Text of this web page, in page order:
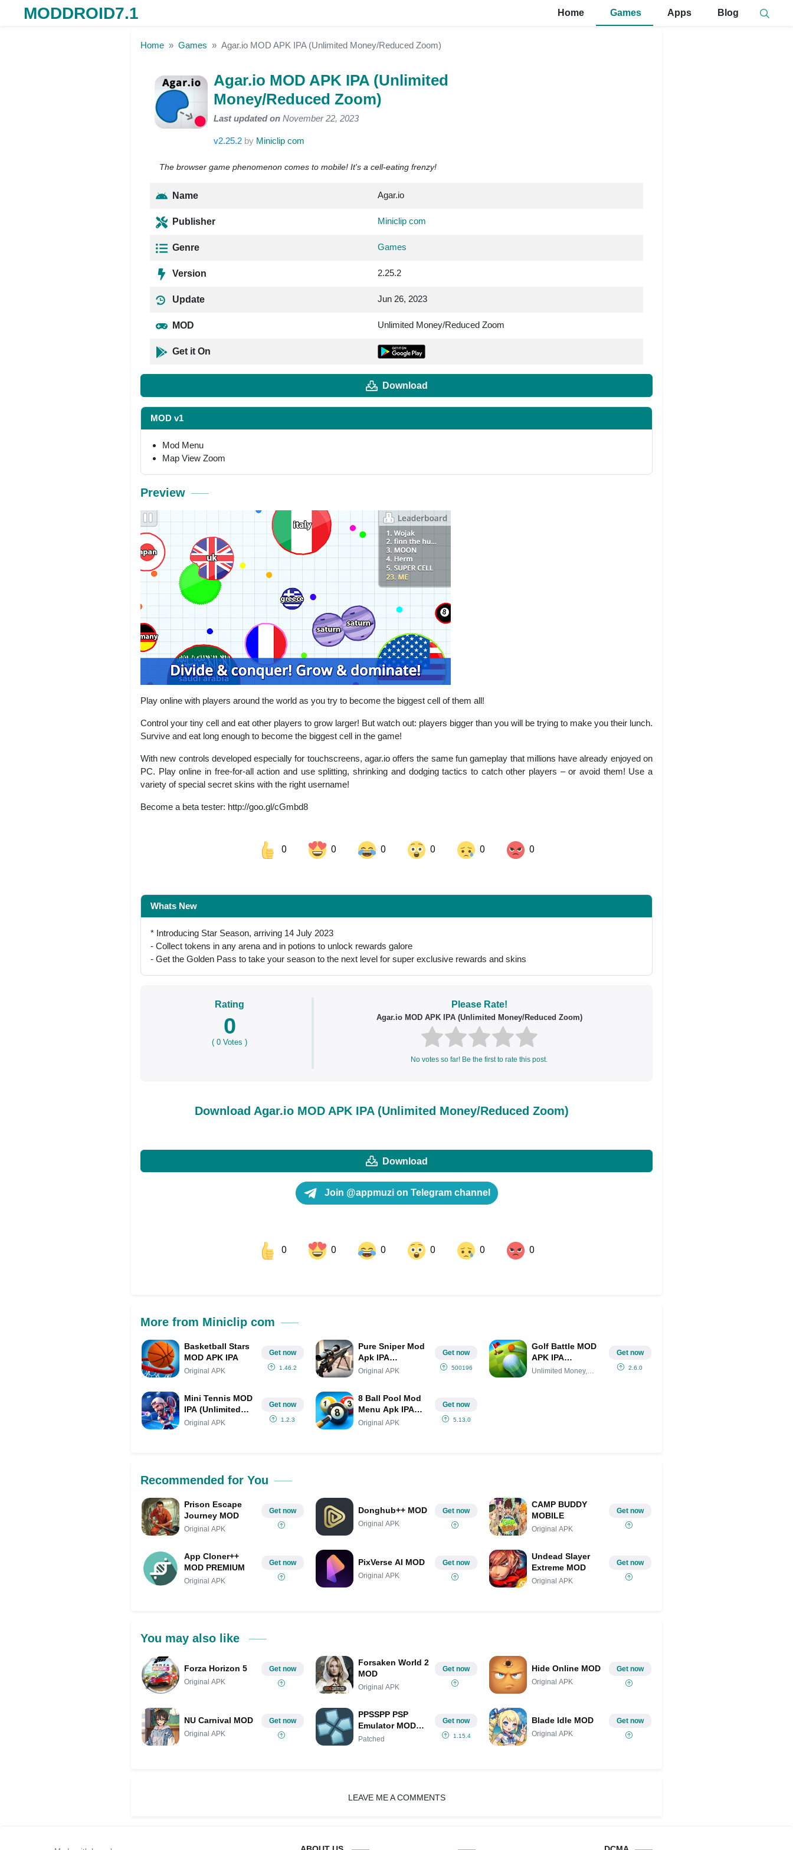
MODDROID7.1 Home Games Apps Blog
Home Games Agar.io MOD APK IPA (Unlimited Money/Reduced Zoom)
Agar.io MOD APK IPA (Unlimited
Money/Reduced Zoom)
Last updated on November 22, 2023
v2.25.2 by Miniclip com
The browser game phenomenon comes to mobile! It's a cell-eating frenzy!
Name Agar.io
Publisher Miniclip com
Genre Games
Version 2.25.2
Update Jun 26, 2023
MOD Unlimited Money/Reduced Zoom
Get it On
Download
MOD v1
Mod Menu
Map View Zoom
Preview
Play online with players around the world as you try to become the biggest cell of them all!
Control your tiny cell and eat other players to grow larger! But watch out: players bigger than you will be trying to make you their lunch.
Survive and eat long enough to become the biggest cell in the game!
With new controls developed especially for touchscreens, agar.io offers the same fun gameplay that millions have already enjoyed on
PC. Play online in free-for-all action and use splitting, shrinking and dodging tactics to catch other players – or avoid them! Use a
variety of special secret skins with the right username!
Become a beta tester: http://goo.gl/cGmbd8
0 0 0 0 0 0
Share on Pinterest
Whats New
* Introducing Star Season, arriving 14 July 2023
- Collect tokens in any arena and in potions to unlock rewards galore
- Get the Golden Pass to take your season to the next level for super exclusive rewards and skins
Rating
0
(0 Votes )
Please Rate!
Agar.io MOD APK IPA (Unlimited Money/Reduced Zoom)
No votes so far! Be the first to rate this post.
Download Agar.io MOD APK IPA (Unlimited Money/Reduced Zoom)
Download
Join @appmuzi on Telegram channel
0 0 0 0 0 0
More from Miniclip com
Basketball Stars
MOD APK IPA
Original APK
Get now
1.46.2
Pure Sniper Mod
Apk IPA
(Unlimited
Original APK
Get now
500196
Golf Battle MOD
APK IPA
(Unlimited
Unlimited Money,
Get now
2.6.0
Mini Tennis MOD
IPA (Unlimited
Money/Always
Original APK
Get now
1.2.3
8 Ball Pool Mod
Menu Apk IPA
(Aim Hack/Long
Original APK
Get now
5.13.0
Recommended for You
Prison Escape
Journey MOD
Original APK
Get now Donghub++ MOD
Original APK
Get now
CAMP BUDDY
MOBILE
Original APK
Get now
App Cloner++
MOD PREMIUM
Original APK
Get now PixVerse AI MOD
Original APK
Get now
Undead Slayer
Extreme MOD
Original APK
Get now
You may also like
Forza Horizon 5
Original APK
Get now
Forsaken World 2
MOD
Original APK
Get now Hide Online MOD
Original APK
Get now
NU Carnival MOD
Original APK
Get now
PPSSPP PSP
Emulator MOD
APK IPA
Patched
Get now
1.15.4
Blade Idle MOD
Original APK
Get now
LEAVE ME A COMMENTS